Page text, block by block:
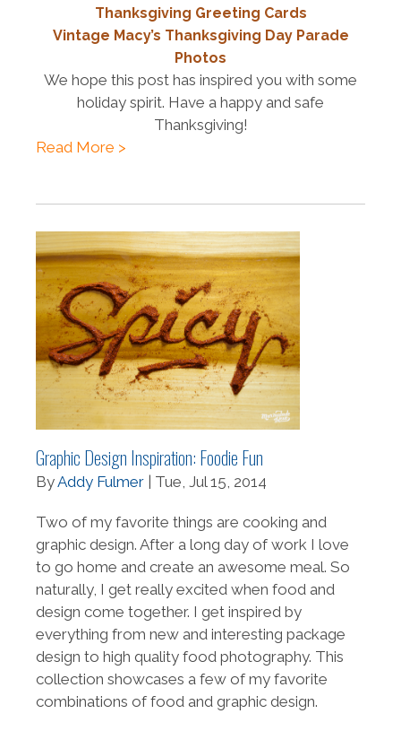
Thanksgiving Greeting Cards
Vintage Macy’s Thanksgiving Day Parade
Photos
We hope this post has inspired you with some
holiday spirit. Have a happy and safe
Thanksgiving!
Read More >
Graphic Design Inspiration: Foodie Fun
ByAddy Fulmer | Tue, Jul 15, 2014
Two of my favorite things are cooking and
graphic design. After a long day of work I love
to go home and create an awesome meal. So
naturally, I get really excited when food and
design come together. I get inspired by
everything from new and interesting package
design to high quality food photography. This
collection showcases a few of my favorite
combinations of food and graphic design.